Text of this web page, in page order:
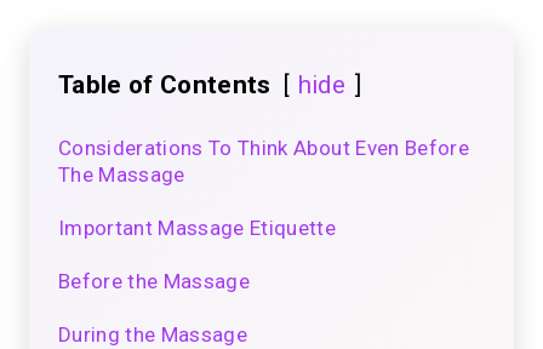
Table of Contents hide
Considerations To Think About Even Before
The Massage
Important Massage Etiquette
Before the Massage
During the Massage